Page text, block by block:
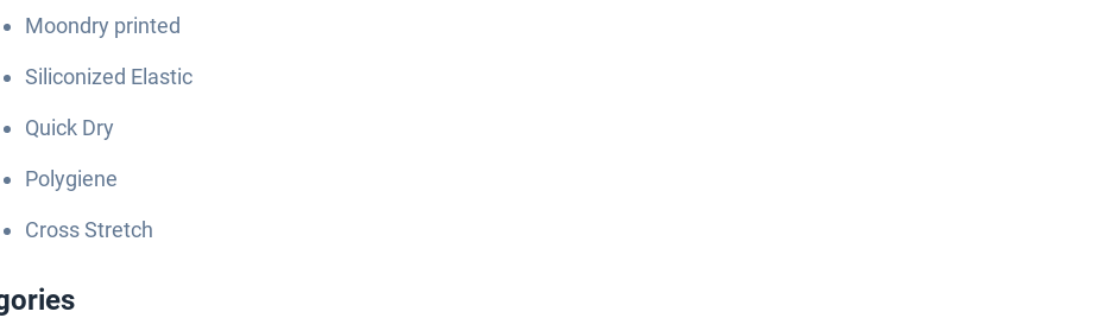
Moondry printed
Siliconized Elastic
Quick Dry
Polygiene
Cross Stretch